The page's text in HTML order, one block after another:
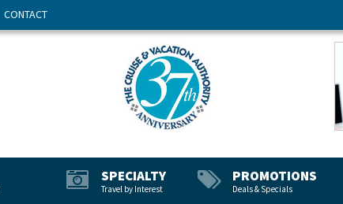
CONTACT
SPECIALTY
Travel by Interest
PROMOTIONS
Deals & Specials